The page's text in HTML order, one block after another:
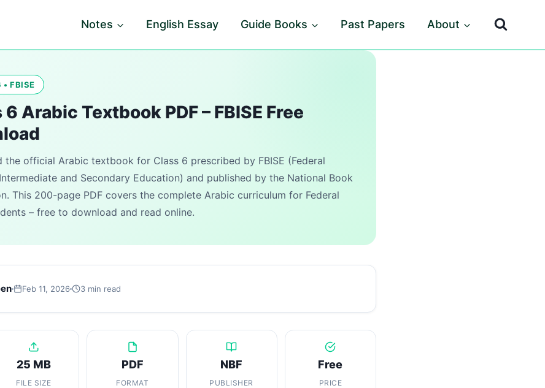
Notes English Essay Guide Books Past Papers About
• FBISE
6 Arabic Textbook PDF – FBISE Free
the official Arabic textbook for Class 6 prescribed by FBISE (Federal
and Secondary Education) and published by the National Book
This 200-page PDF covers the complete Arabic curriculum for Federal
– free to download and read online.
Feb 11, 2026 3 min read
25 MB
FILE SIZE
PDF
FORMAT
NBF
PUBLISHER
Free
PRICE